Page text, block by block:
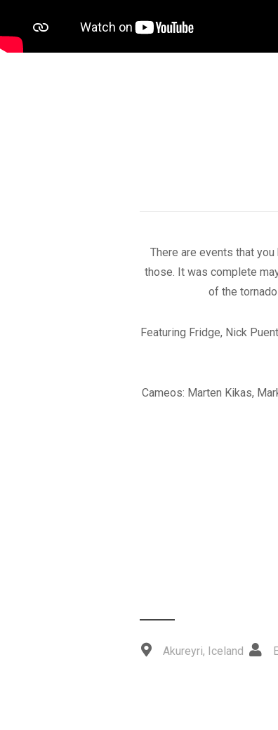
There are events that
those. It was complete
of the
Featuring Fridge, Nick
Cameos: Marten Kikas,
Akureyri, Iceland